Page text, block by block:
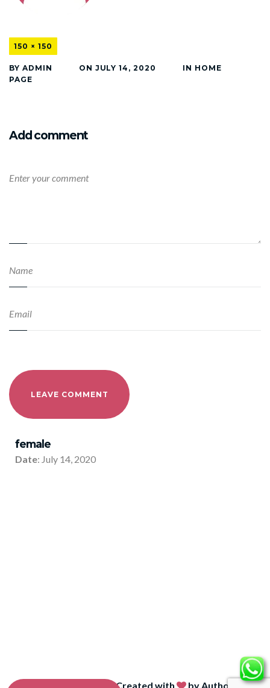
150 × 150
BY ADMIN ON JULY 14, 2020 IN HOME
PAGE
Add comment
LEAVE COMMENT
female
Date: July 14, 2020
| Created with by Author